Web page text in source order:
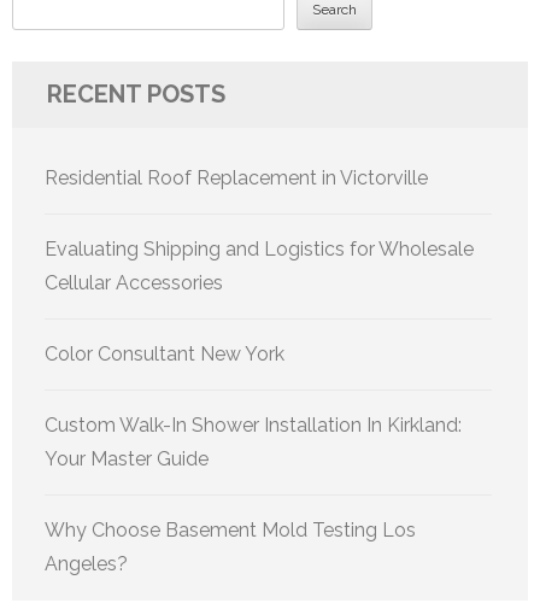
Search
RECENT POSTS
Residential Roof Replacement in Victorville
Evaluating Shipping and Logistics for Wholesale
Cellular Accessories
Color Consultant New York
Custom Walk-In Shower Installation In Kirkland:
Your Master Guide
Why Choose Basement Mold Testing Los
Angeles?